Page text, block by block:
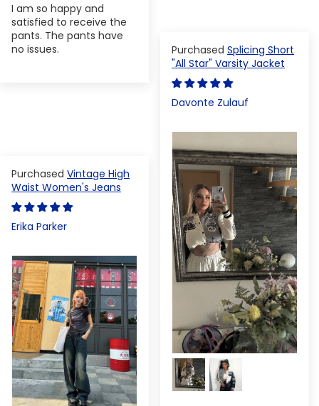
I am so happy and
satisfied to receive the
pants. The pants have
no issues.
Splicing Short
"All Star" Varsity Jacket
Davonte Zulauf
Vintage High
Waist Women's Jeans
Erika Parker